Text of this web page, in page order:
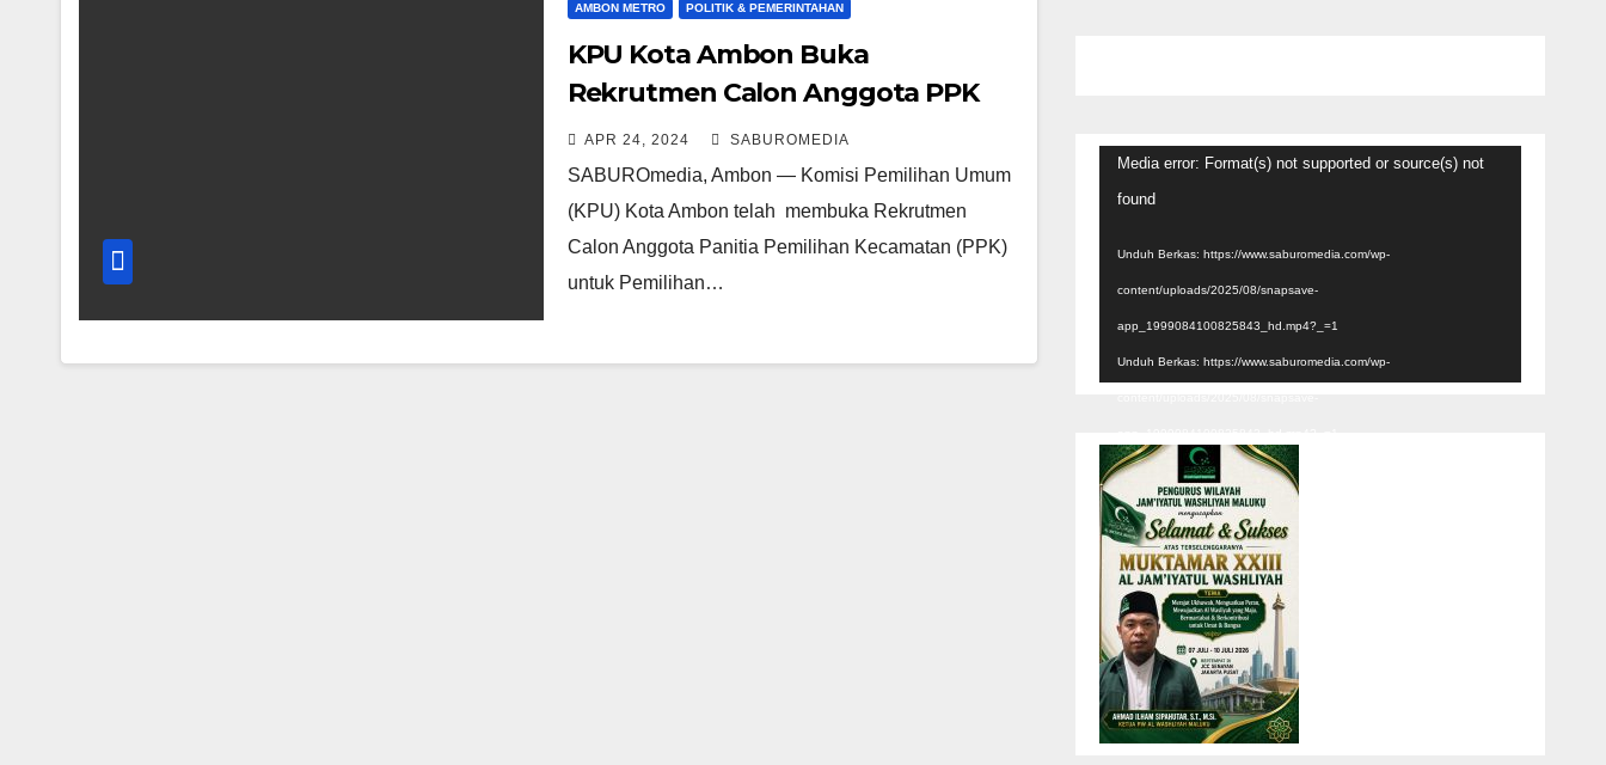
AMBON METRO POLITIK & PEMERINTAHAN
KPU Kota Ambon Buka
Rekrutmen Calon Anggota PPK
Pilkada Serentak 2024
APR 24, 2024 SABUROMEDIA
SABUROmedia, Ambon — Komisi Pemilihan Umum
(KPU) Kota Ambon telah membuka Rekrutmen
Calon Anggota Panitia Pemilihan Kecamatan (PPK)
untuk Pemilihan…
Pemutar
Video
Media error: Format(s) not supported or source(s) not
found
Unduh Berkas: https://www.saburomedia.com/wp-
content/uploads/2025/08/snapsave-
app_1999084100825843_hd.mp4?_=1
Unduh Berkas: https://www.saburomedia.com/wp-